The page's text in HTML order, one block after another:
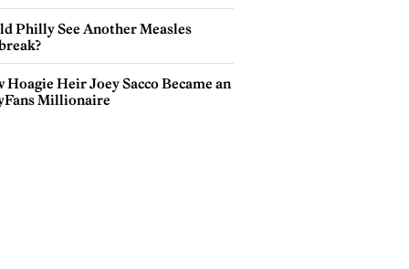
Philly See Another Measles
Hoagie Heir Joey Sacco Became an
Millionaire